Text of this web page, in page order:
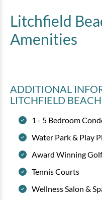
Litchfield
Amenities
ADDITIONAL
LITCHFIELD
1 - 5 Bedroom
Water Park & Play
Award Winning
Tennis Courts
Wellness Salon &